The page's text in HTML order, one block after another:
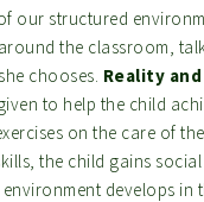
our structured
the classroom,
chooses. Reality
to help the child
on the care of
the child gains social
develops in